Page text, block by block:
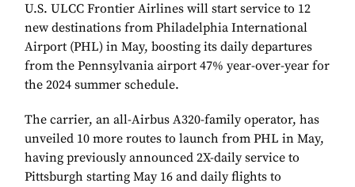
U.S. ULCC Frontier Airlines will start service to 12
new destinations from Philadelphia International
Airport (PHL) in May, boosting its daily departures
from the Pennsylvania airport 47% year-over-year for
the 2024 summer schedule.
The carrier, an all-Airbus A320-family operator, has
unveiled 10 more routes to launch from PHL in May,
having previously announced 2X-daily service to
Pittsburgh starting May 16 and daily flights to